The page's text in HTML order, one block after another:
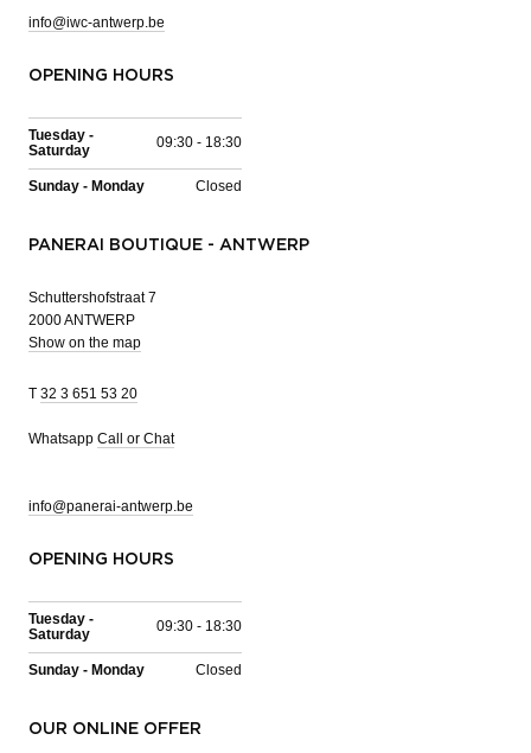
info@iwc-antwerp.be
OPENING HOURS
Tuesday -
Saturday
09:30 - 18:30
Sunday - Monday Closed
PANERAI BOUTIQUE - ANTWERP
Schuttershofstraat 7
2000 ANTWERP
Show on the map
T 32 3 651 53 20
Whatsapp Call or Chat
info@panerai-antwerp.be
OPENING HOURS
Tuesday -
Saturday
09:30 - 18:30
Sunday - Monday Closed
OUR ONLINE OFFER